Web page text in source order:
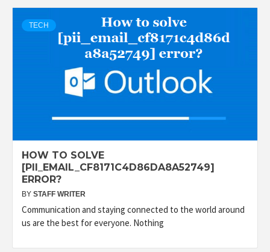
TECH
HOW TO SOLVE
[PII_EMAIL_CF8171C4D86DA8A52749]
ERROR?
BY STAFF WRITER
Communication and staying connected to the world around
us are the best for everyone. Nothing